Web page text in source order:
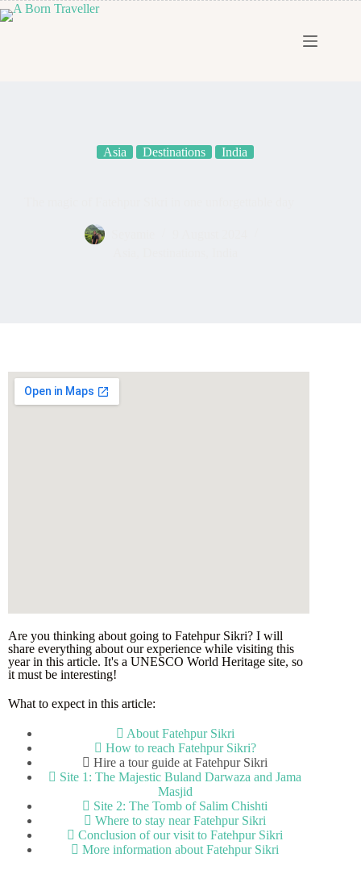
Asia Destinations India
Are you thinking about going to Fatehpur Sikri? I will
share everything about our experience while visiting this
year in this article. It's a UNESCO World Heritage site, so
it must be interesting!
What to expect in this article:
About Fatehpur Sikri
How to reach Fatehpur Sikri?
Hire a tour guide at Fatehpur Sikri
Site 1: The Majestic Buland Darwaza and Jama
Masjid
Site 2: The Tomb of Salim Chishti
Where to stay near Fatehpur Sikri
Conclusion of our visit to Fatehpur Sikri
More information about Fatehpur Sikri